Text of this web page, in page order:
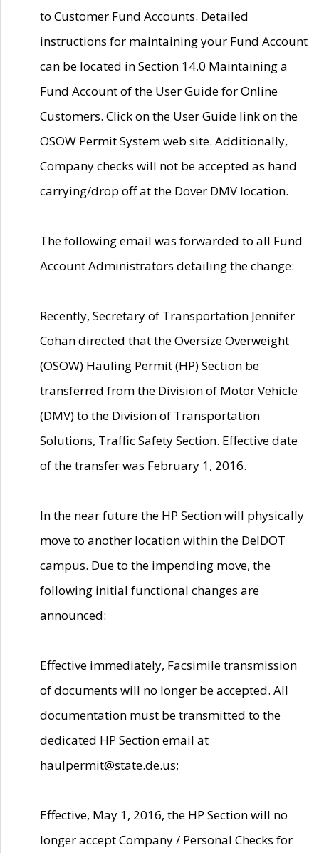
to Customer Fund Accounts. Detailed
instructions for maintaining your Fund Account
can be located in Section 14.0 Maintaining a
Fund Account of the User Guide for Online
Customers. Click on the User Guide link on the
OSOW Permit System web site. Additionally,
Company checks will not be accepted as hand
carrying/drop off at the Dover DMV location.
The following email was forwarded to all Fund
Account Administrators detailing the change:
Recently, Secretary of Transportation Jennifer
Cohan directed that the Oversize Overweight
(OSOW) Hauling Permit (HP) Section be
transferred from the Division of Motor Vehicle
(DMV) to the Division of Transportation
Solutions, Traffic Safety Section. Effective date
of the transfer was February 1, 2016.
In the near future the HP Section will physically
move to another location within the DelDOT
campus. Due to the impending move, the
following initial functional changes are
announced:
Effective immediately, Facsimile transmission
of documents will no longer be accepted. All
documentation must be transmitted to the
dedicated HP Section email at
haulpermit@state.de.us;
Effective, May 1, 2016, the HP Section will no
longer accept Company / Personal Checks for